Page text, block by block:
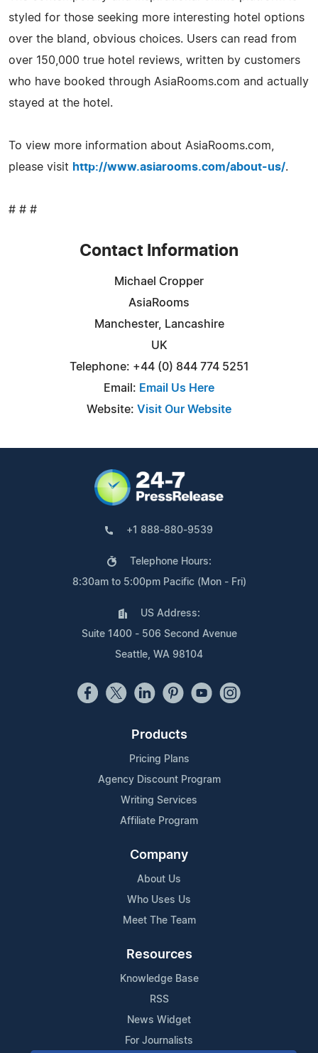
styled for those seeking more interesting hotel options
over the bland, obvious choices. Users can read from
over 150,000 true hotel reviews, written by customers
who have booked through AsiaRooms.com and actually
stayed at the hotel.
To view more information about AsiaRooms.com,
please visit http://www.asiarooms.com/about-us/.
# # #
Contact Information
Michael Cropper
AsiaRooms
Manchester, Lancashire
UK
Telephone: +44 (0) 844 774 5251
Email: Email Us Here
Website: Visit Our Website
+1 888-880-9539
Telephone Hours:
8:30am to 5:00pm Pacific (Mon - Fri)
US Address:
Suite 1400 - 506 Second Avenue
Seattle, WA 98104
Products
Pricing Plans
Agency Discount Program
Writing Services
Affiliate Program
Company
About Us
Who Uses Us
Meet The Team
Resources
Knowledge Base
RSS
News Widget
For Journalists